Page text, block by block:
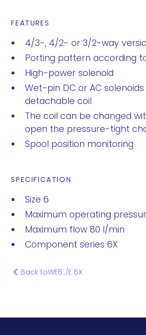
FEATURES
4/3-, 4/2- or 3/2-way
Porting pattern according to
High-power solenoid
Wet-pin DC or AC
detachable coil
The coil can be changed
open the pressure-tight
Spool position monitoring
SPECIFICATION
Size 6
Maximum operating
Maximum flow 80 l/min
Component series 6X
Back toWE6../E 6X